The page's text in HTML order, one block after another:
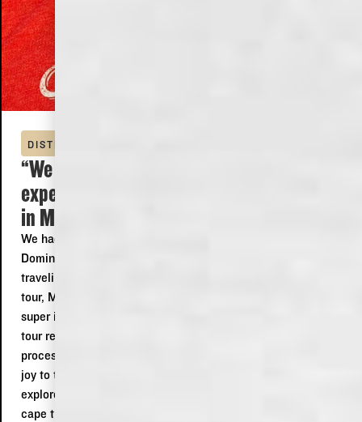
DISTILLERY TOUR
“We had a wonderfully fantastic
experience at the Old Dominick Distillery
in Memphis! ”
We had a wonderfully fantastic experience at the Old
Dominick Distillery in Memphis! Even though we were
traveling through and wouldn't be able to make the later
tour, Matthew happily offered to give us an amazing and
super informative tour of the distillery! Matthew made our
tour really exciting and fun explaining both the history and
processes used by the distillery! Also Rose at the bar was a
joy to talk to and even gave us new ideas for things to
explore in Memphis! We definitely liked her spirit to wear a
cape that was the USA flag in celebration of 4th of July